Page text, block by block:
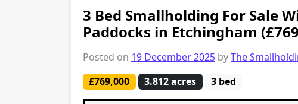
3 Bed Smallholding For Sale
Paddocks in Etchingham
Posted on 19 December 2025 byThe
£769,000
3.812 acres 3 bed